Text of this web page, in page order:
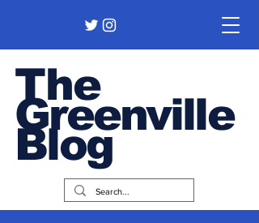
The
Greenville
Blog